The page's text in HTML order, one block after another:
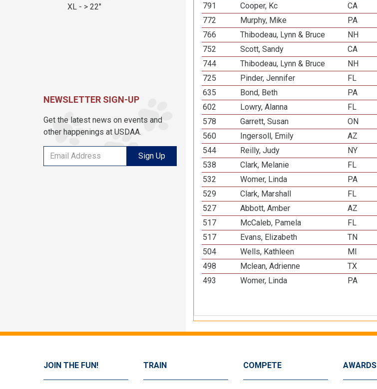
791
Cooper, Kc CA
772
Murphy, Mike PA
766
Thibodeau, Lynn & Bruce NH
752
Scott, Sandy CA
744
Thibodeau, Lynn & Bruce NH
725
Pinder, Jennifer FL
635
Bond, Beth PA
602
Lowry, Alanna FL
578
Garrett, Susan ON
560
Ingersoll, Emily AZ
544
Reilly, Judy NY
538
Clark, Melanie FL
532
Womer, Linda PA
529
Clark, Marshall FL
527
Abbott, Amber AZ
517
McCaleb, Pamela FL
517
Evans, Elizabeth TN
504
Wells, Kathleen MI
498
Mclean, Adrienne TX
493
Womer, Linda PA
XL - > 22"
NEWSLETTER SIGN-UP
Get the latest news on events and
other happenings at USDAA.
Sign Up
JOIN THE FUN! TRAIN COMPETE AWARDS